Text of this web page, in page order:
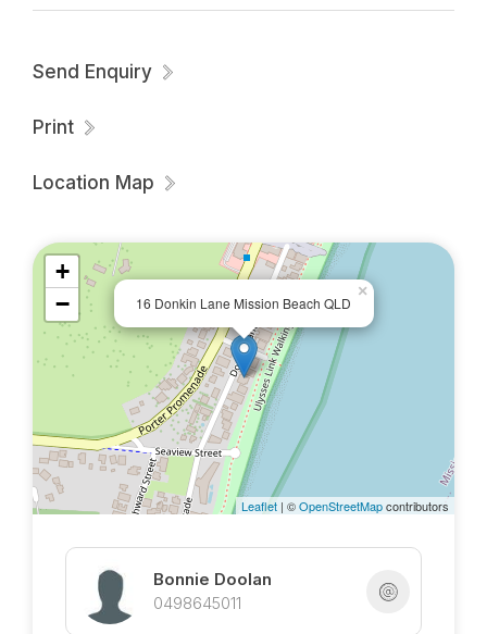
Send Enquiry
Print
Location Map
16 Donkin Lane Mission Beach QLD
×
+
−
Leaflet | ©OpenStreetMapcontributors
Bonnie Doolan
0498645011